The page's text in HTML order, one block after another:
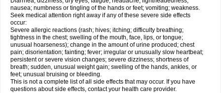
nausea; numbness or tingling of the hands or feet; vomiting; weakness.
Seek medical attention right away if any of these severe side effects
occur:
Severe allergic reactions (rash; hives; itching; difficulty breathing;
tightness in the chest; swelling of the mouth, face, lips, or tongue;
unusual hoarseness); change in the amount of urine produced; chest
pain; disorientation; fainting; fever; irregular or unusually slow heartbeat;
persistent or severe vision changes; severe dizziness; shortness of
breath; sudden, unusual weight gain; swelling of the hands, ankles, or
feet; unusual bruising or bleeding.
This is not a complete list of all side effects that may occur. If you have
questions about side effects, contact your health care provider.